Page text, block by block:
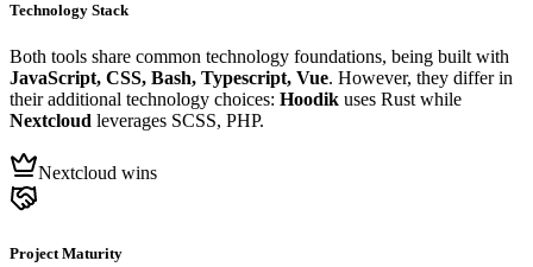
Technology Stack
Both tools share common technology foundations, being built with
JavaScript, CSS, Bash, Typescript, Vue. However, they differ in
their additional technology choices: Hoodik uses Rust while
Nextcloud leverages SCSS, PHP.
Nextcloud wins
Project Maturity